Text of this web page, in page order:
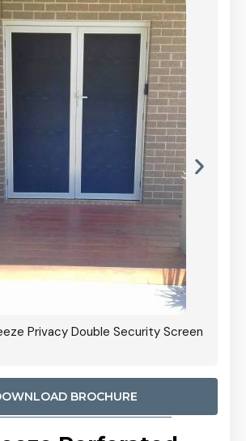
Privacy Double Security Screen
BROCHURE